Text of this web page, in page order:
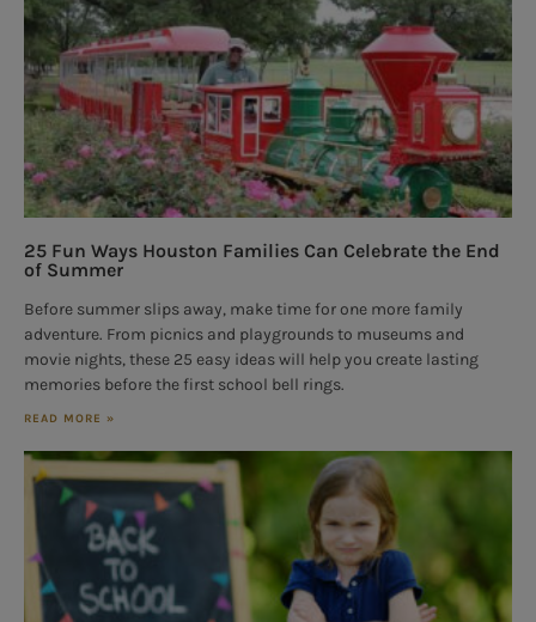
25 Fun Ways Houston Families Can Celebrate the End
of Summer
Before summer slips away, make time for one more family
adventure. From picnics and playgrounds to museums and
movie nights, these 25 easy ideas will help you create lasting
memories before the first school bell rings.
READ MORE »